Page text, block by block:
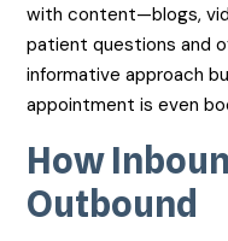
with content—blogs,
patient questions and
informative approach
appointment is even
How
Outbound